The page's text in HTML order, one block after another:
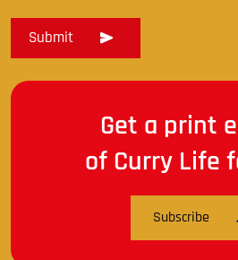
Get a print
of Curry Life
Subscribe